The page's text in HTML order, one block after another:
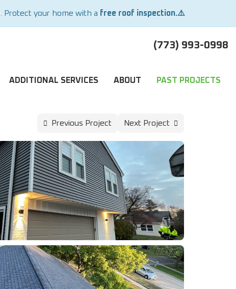
. Protect your home with a free roof inspection.⚠️
(773) 993-0998
ADDITIONAL SERVICES ABOUT PAST PROJECTS
Previous Project Next Project